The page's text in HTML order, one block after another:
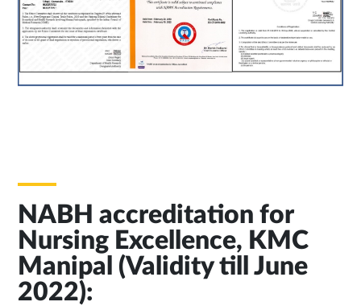
NABH accreditation for
Nursing Excellence, KMC
Manipal (Validity till June
2022):